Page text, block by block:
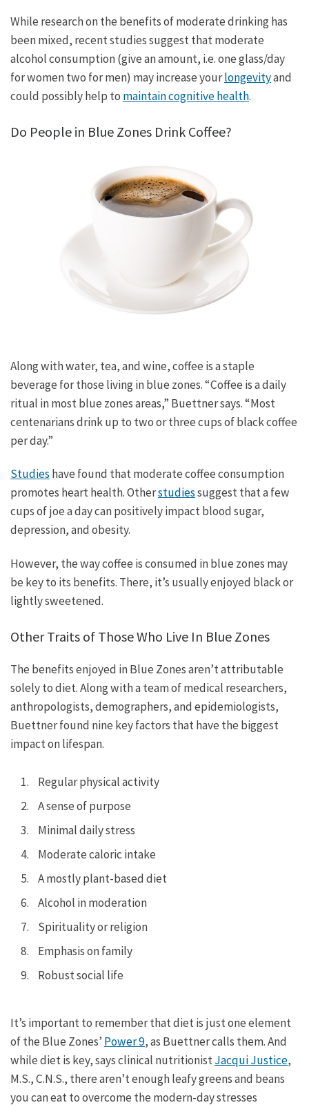
While research on the benefits of moderate drinking has
been mixed, recent studies suggest that moderate
alcohol consumption (give an amount, i.e. one glass/day
for women two for men) may increase yourlongevityand
could possibly help to maintain cognitive health.
Do People in Blue Zones Drink Coffee?
Along with water, tea, and wine, coffee is a staple
beverage for those living in blue zones. “Coffee is a daily
ritual in most blue zones areas,” Buettner says. “Most
centenarians drink up to two or three cups of black coffee
per day.”
Studieshave found that moderate coffee consumption
promotes heart health. Otherstudiessuggest that a few
cups of joe a day can positively impact blood sugar,
depression, and obesity.
However, the way coffee is consumed in blue zones may
be key to its benefits. There, it’s usually enjoyed black or
lightly sweetened.
Other Traits of Those Who Live In Blue Zones
The benefits enjoyed in Blue Zones aren’t attributable
solely to diet. Along with a team of medical researchers,
anthropologists, demographers, and epidemiologists,
Buettner found nine key factors that have the biggest
impact on lifespan.
Regular physical activity
A sense of purpose
Minimal daily stress
Moderate caloric intake
A mostly plant-based diet
Alcohol in moderation
Spirituality or religion
Emphasis on family
Robust social life
It’s important to remember that diet is just one element
of the Blue Zones’ Power 9, as Buettner calls them. And
while diet is key, says clinical nutritionistJacqui Justice,
M.S., C.N.S., there aren’t enough leafy greens and beans
you can eat to overcome the modern-day stresses